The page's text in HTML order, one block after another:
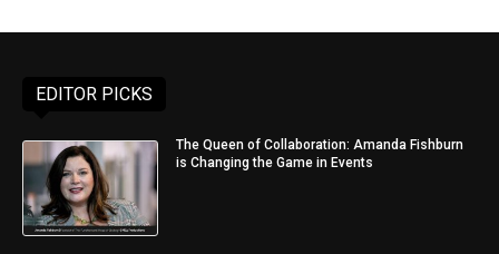
EDITOR PICKS
The Queen of Collaboration: Amanda Fishburn
is Changing the Game in Events